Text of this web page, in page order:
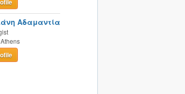
Αδαμαντία
Athens